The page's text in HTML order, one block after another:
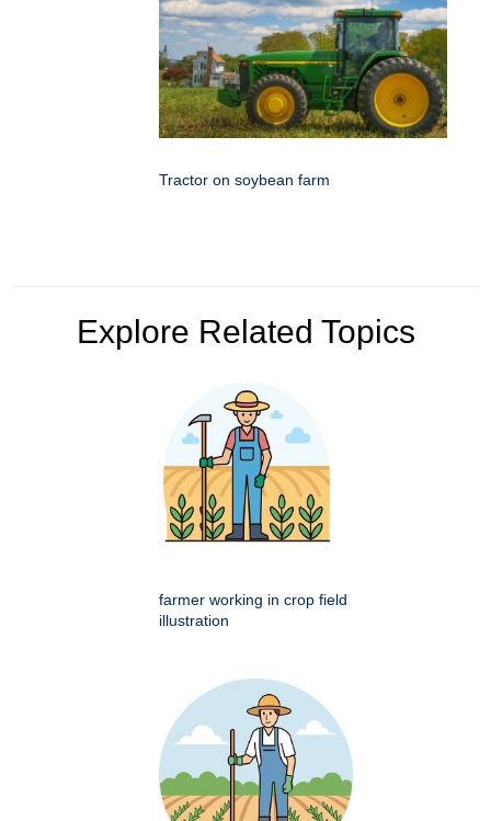
Tractor on soybean farm
Explore Related Topics
farmer working in crop field
illustration